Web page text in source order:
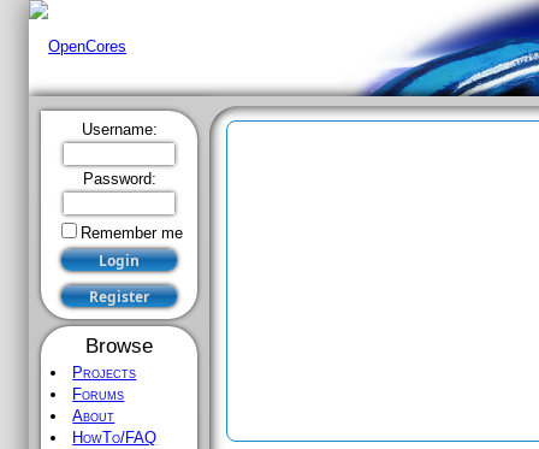
Username:
Password:
Remember me
Browse
Projects
Forums
About
HowTo/FAQ